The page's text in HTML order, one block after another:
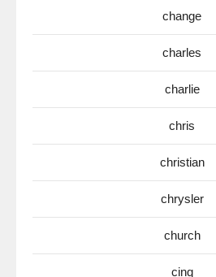
change
charles
charlie
chris
christian
chrysler
church
cinq